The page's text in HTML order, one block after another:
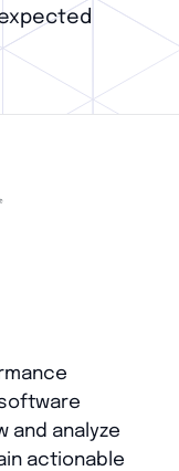
and analyze
actionable